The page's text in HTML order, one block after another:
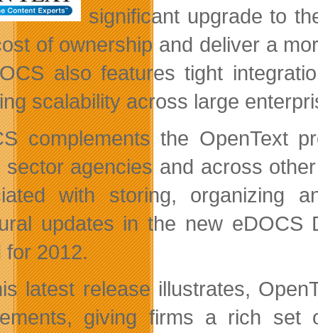
significant upgrade to
of ownership and deliver a
also features tight
scalability across large
complements the OpenText
sector agencies and across
with storing, organizing
updates in the new
for 2012.
latest release illustrates,
giving firms a rich set